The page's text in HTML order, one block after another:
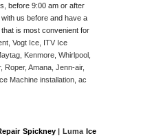
before 9:00 am or after
us before and have a
is most convenient for
Vogt Ice, ITV Ice
Kenmore, Whirlpool,
Amana, Jenn-air,
Machine installation, ac
Spickney | Luma Ice